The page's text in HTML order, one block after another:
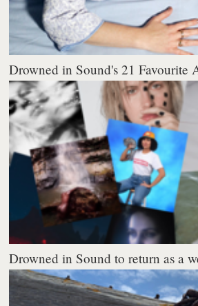
Drowned in Sound's 21 Favourite
Drowned in Sound to return as a